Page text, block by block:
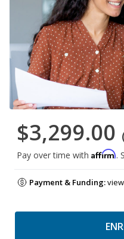
$3,299.00
Pay over time with Affirm.
Payment & Funding: